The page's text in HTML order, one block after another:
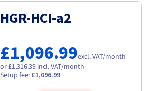
HGR-HCI-a2
£1,096.99excl. VAT/month
or £1,316.39 incl. VAT/month
Setup fee: £1,096.99